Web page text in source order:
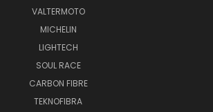
VALTERMOTO
MICHELIN
LIGHTECH
SOUL RACE
CARBON FIBRE
TEKNOFIBRA